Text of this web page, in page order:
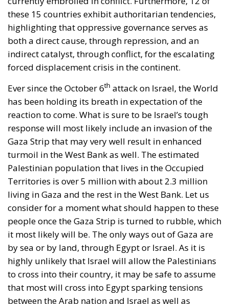
highlighting that oppressive governance serves as
both a direct cause, through repression, and an
indirect catalyst, through conflict, for the escalating
forced displacement crisis in the continent.
Ever since the October 6thattack on Israel, the World
has been holding its breath in expectation of the
reaction to come. What is sure to be Israel’s tough
response will most likely include an invasion of the
Gaza Strip that may very well result in enhanced
turmoil in the West Bank as well. The estimated
Palestinian population that lives in the Occupied
Territories is over 5 million with about 2.3 million
living in Gaza and the rest in the West Bank. Let us
consider for a moment what should happen to these
people once the Gaza Strip is turned to rubble, which
it most likely will be. The only ways out of Gaza are
by sea or by land, through Egypt or Israel. As it is
highly unlikely that Israel will allow the Palestinians
to cross into their country, it may be safe to assume
that most will cross into Egypt sparking tensions
between the Arab nation and Israel as well as
straining the country’s resources and infrastructure.